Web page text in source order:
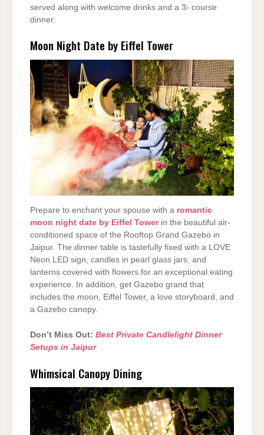
served along with welcome drinks and a 3- course
dinner.
Moon Night Date by Eiffel Tower
Prepare to enchant your spouse with a romantic
moon night date by Eiffel Towerin the beautiful air-
conditioned space of the Rooftop Grand Gazebo in
Jaipur. The dinner table is tastefully fixed with a LOVE
Neon LED sign, candles in pearl glass jars, and
lanterns covered with flowers for an exceptional eating
experience. In addition, get Gazebo grand that
includes the moon, Eiffel Tower, a love storyboard, and
a Gazebo canopy.
Don’t Miss Out: Best Private Candlelight Dinner
Setups in Jaipur
Whimsical Canopy Dining